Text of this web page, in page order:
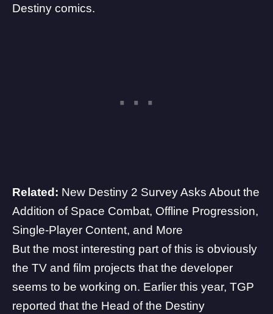
Destiny comics.
Related: New Destiny 2 Survey Asks About the
Addition of Space Combat, Offline Progression,
Single-Player Content, and More
But the most interesting part of this is obviously
the TV and film projects that the developer
seems to be working on. Earlier this year, TGP
reported that the Head of the Destiny